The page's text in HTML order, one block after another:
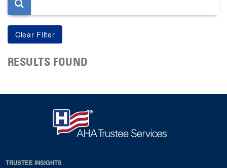
RESULTS FOUND
TRUSTEE INSIGHTS